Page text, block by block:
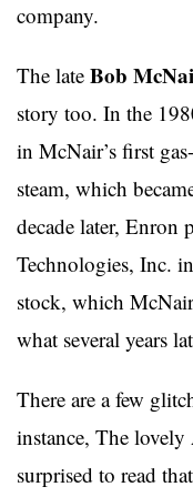
company.
The late Bob
story too. In the
in McNair’s first
steam, which
decade later, Enron
Technologies, Inc.
stock, which
what several years
There are a few
instance, The
surprised to read